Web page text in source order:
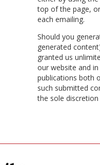
top of the page,
each emailing.
Should you
generated
granted us
our website and
publications both
such submitted
the sole